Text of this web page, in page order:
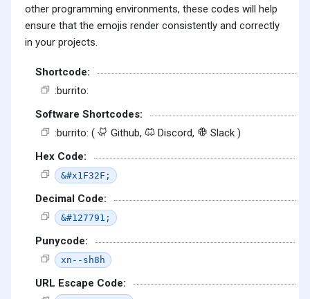
other programming environments, these codes will help
ensure that the emojis render consistently and correctly
in your projects.
Shortcode:
:burrito:
Software Shortcodes:
:burrito: (
Github, Discord,
Slack )
Hex Code:
&#x1F32F;
Decimal Code:
&#127791;
Punycode:
xn--sh8h
URL Escape Code: